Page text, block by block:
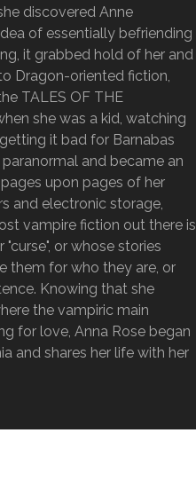
discovered Anne
of essentially befriending
it grabbed hold of her and
Dragon-oriented fiction,
TALES OF THE
she was a kid, watching
it bad for Barnabas
and became an
upon pages of her
and electronic storage,
vampire fiction out there is
or whose stories
them for who they are, or
Knowing that she
the vampiric main
for love, Anna Rose began
and shares her life with her